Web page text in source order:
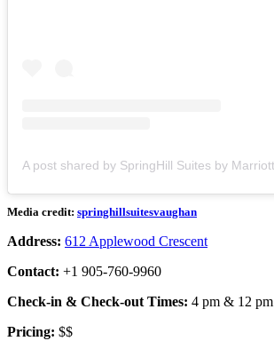
Media credit: springhillsuitesvaughan
Address: 612 Applewood Crescent
Contact: +1 905-760-9960
Check-in & Check-out Times: 4 pm & 12 pm
Pricing: $$